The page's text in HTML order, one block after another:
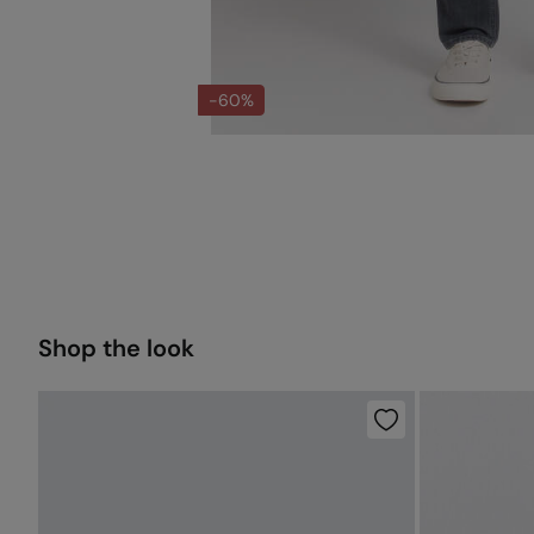
-60%
Shop the look